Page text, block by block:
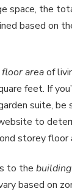
space, the
based on
floor areaof
feet. If
suite, be
to
storey floor
to the
based on